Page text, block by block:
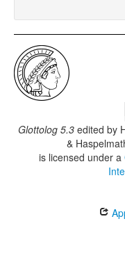
Glottolog 5.3 edited by
&
is licensed under a